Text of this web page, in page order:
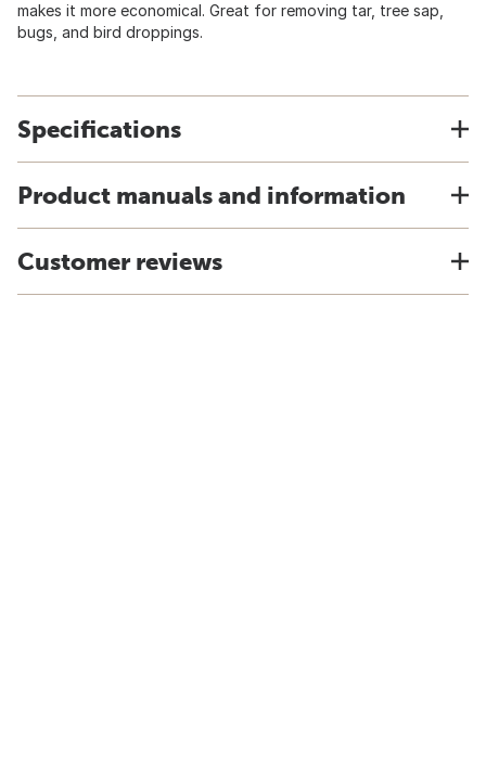
makes it more economical. Great for removing tar, tree sap,
bugs, and bird droppings.
Specifications
Product manuals and information
Customer reviews